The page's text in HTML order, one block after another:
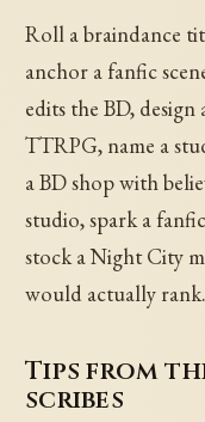
Roll a braindance
anchor a fanfic
edits the BD,
TTRPG, name a
a BD shop with
studio, spark a
stock a Night City
would actually
Tips from
scribes